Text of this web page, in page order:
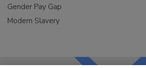
Gender Pay Gap
Modern Slavery